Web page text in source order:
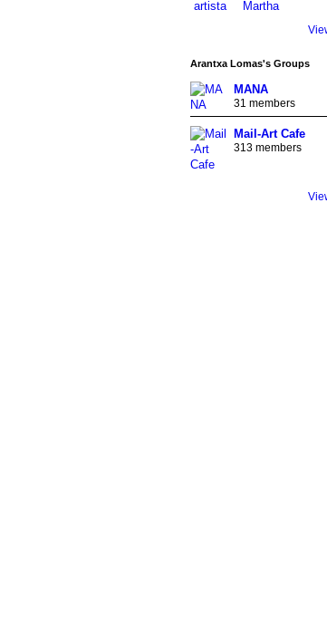
Arantxa Lomas's Groups
MANA
31 members
Mail-Art Cafe
313 members